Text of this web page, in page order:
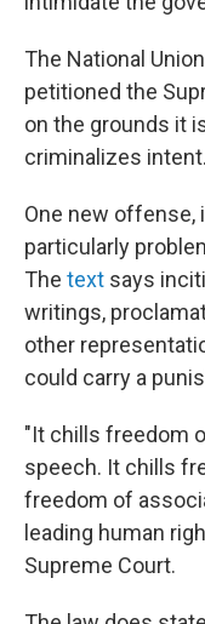
The National
petitioned the
on the grounds it
criminalizes intent.
One new
particularly
The text says
writings,
other
could carry a
"It chills freedom
speech. It chills
freedom of
leading human
Supreme Court.